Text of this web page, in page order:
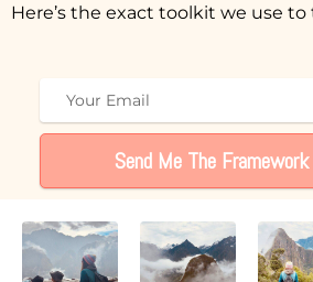
Here’s the exact toolkit we use to
Send Me The Framework